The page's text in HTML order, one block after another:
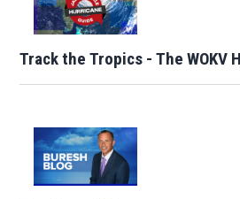
Track the Tropics - The WOKV